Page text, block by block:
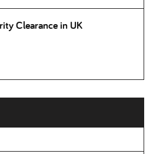
Clearance in UK